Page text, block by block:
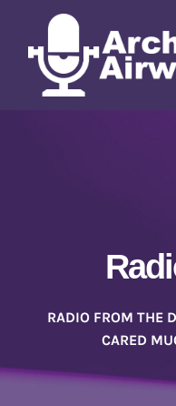
content
RADIO FROM THE
CARED